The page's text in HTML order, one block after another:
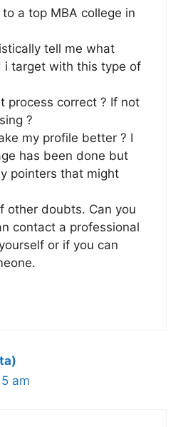
to a top MBA college in
tell me what
i target with this type of
process correct ? If not
?
my profile better ? I
has been done but
pointers that might
other doubts. Can you
contact a professional
or if you can
am